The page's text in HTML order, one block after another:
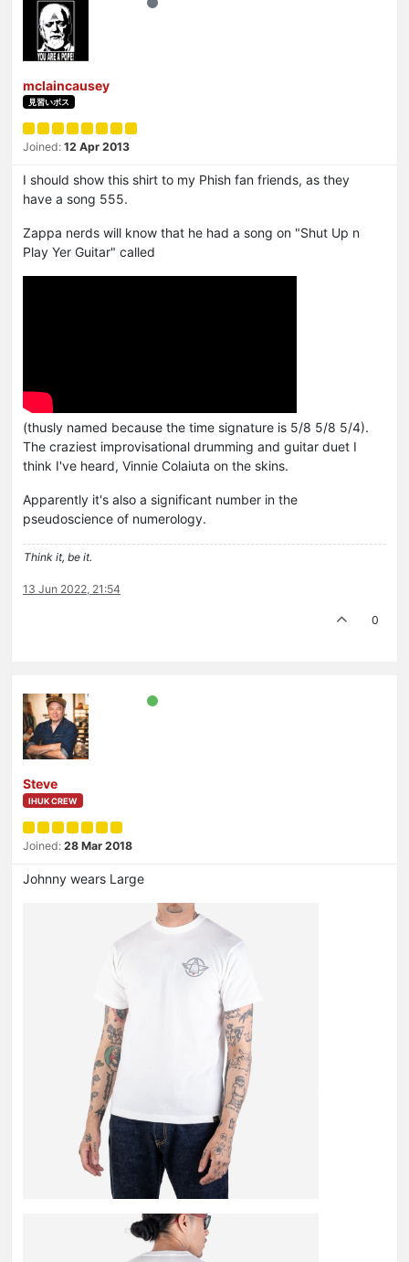
mclaincausey
見習いボス
Joined: 12 Apr 2013
I should show this shirt to my Phish fan friends, as they
have a song 555.
Zappa nerds will know that he had a song on "Shut Up n
Play Yer Guitar" called
(thusly named because the time signature is 5/8 5/8 5/4).
The craziest improvisational drumming and guitar duet I
think I've heard, Vinnie Colaiuta on the skins.
Apparently it's also a significant number in the
pseudoscience of numerology.
Think it, be it.
13 Jun 2022, 21:54
0
Steve
IHUK CREW
Joined: 28 Mar 2018
Johnny wears Large